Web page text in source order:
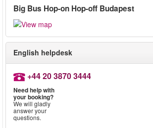
Big Bus Hop-on Hop-off Budapest
English helpdesk
+44 20 3870 3444
Need help with
your booking?
We will gladly
answer your
questions.